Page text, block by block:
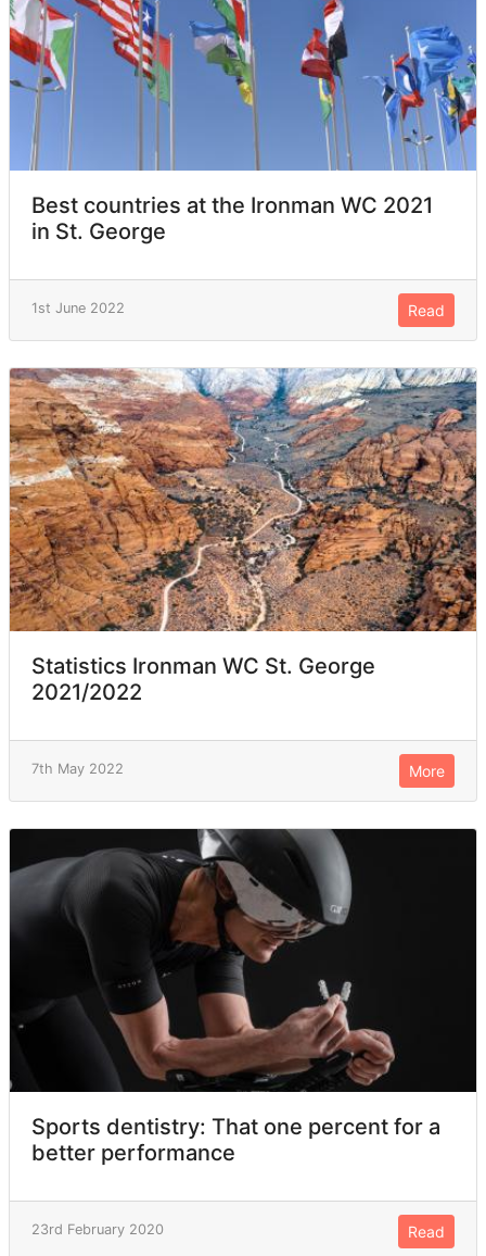
Best countries at the Ironman WC 2021
in St. George
1st June 2022 Read
Statistics Ironman WC St. George
2021/2022
7th May 2022 More
Sports dentistry: That one percent for a
better performance
23rd February 2020 Read